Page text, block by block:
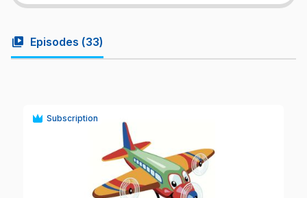
video_library Episodes (33)
Subscription